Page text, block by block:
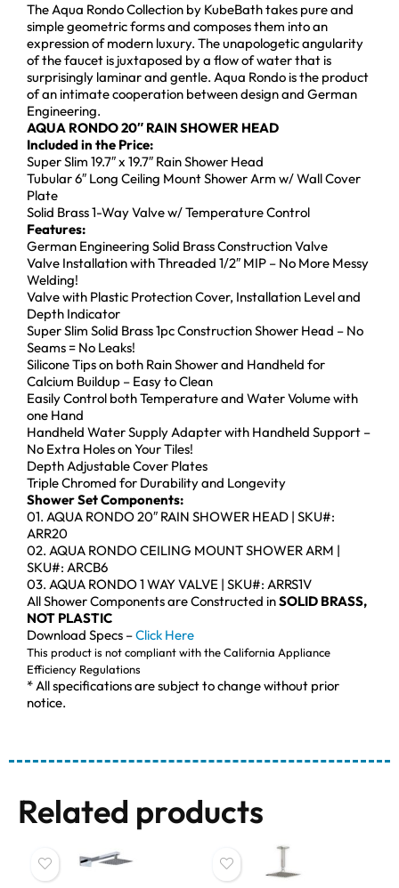
The Aqua Rondo Collection by KubeBath takes pure and
simple geometric forms and composes them into an
expression of modern luxury. The unapologetic angularity
of the faucet is juxtaposed by a flow of water that is
surprisingly laminar and gentle. Aqua Rondo is the product
of an intimate cooperation between design and German
Engineering.
AQUA RONDO 20″ RAIN SHOWER HEAD
Included in the Price:
Super Slim 19.7″ x 19.7″ Rain Shower Head
Tubular 6″ Long Ceiling Mount Shower Arm w/ Wall Cover
Plate
Solid Brass 1-Way Valve w/ Temperature Control
Features:
German Engineering Solid Brass Construction Valve
Valve Installation with Threaded 1/2″ MIP – No More Messy
Welding!
Valve with Plastic Protection Cover, Installation Level and
Depth Indicator
Super Slim Solid Brass 1pc Construction Shower Head – No
Seams = No Leaks!
Silicone Tips on both Rain Shower and Handheld for
Calcium Buildup – Easy to Clean
Easily Control both Temperature and Water Volume with
one Hand
Handheld Water Supply Adapter with Handheld Support –
No Extra Holes on Your Tiles!
Depth Adjustable Cover Plates
Triple Chromed for Durability and Longevity
Shower Set Components:
01. AQUA RONDO 20″ RAIN SHOWER HEAD | SKU#:
ARR20
02. AQUA RONDO CEILING MOUNT SHOWER ARM |
SKU#: ARCB6
03. AQUA RONDO 1 WAY VALVE | SKU#: ARRS1V
All Shower Components are Constructed inSOLID BRASS,
NOT PLASTIC
Download Specs –Click Here
This product is not compliant with the California Appliance
Efficiency Regulations
* All specifications are subject to change without prior
notice.
Related products